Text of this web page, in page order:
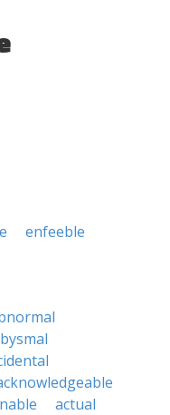
enfeeble
actual